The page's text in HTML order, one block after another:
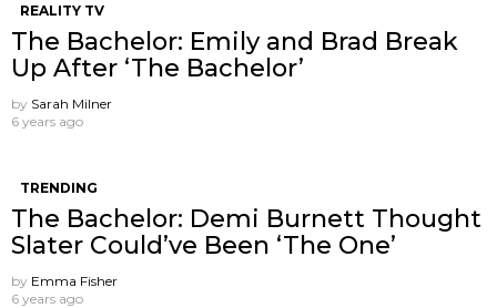
REALITY TV
The Bachelor: Emily and Brad Break
Up After ‘The Bachelor’
by Sarah Milner
6 years ago
TRENDING
The Bachelor: Demi Burnett Thought
Slater Could’ve Been ‘The One’
by Emma Fisher
6 years ago